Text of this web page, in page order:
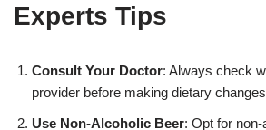
Experts Tips
Consult Your Doctor: Always check
provider before making dietary
Use Non-Alcoholic Beer: Opt for